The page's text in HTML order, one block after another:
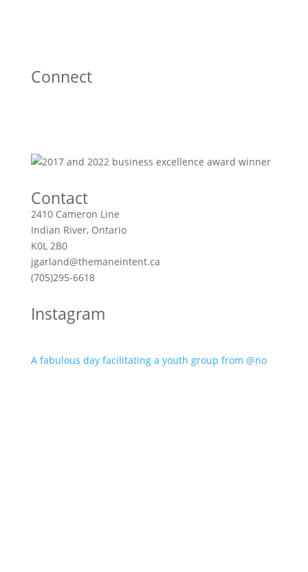
Connect
Contact
2410 Cameron Line
Indian River, Ontario
K0L 2B0
jgarland@themaneintent.ca
(705)295-6618
Instagram
A fabulous day facilitating a youth group from @no